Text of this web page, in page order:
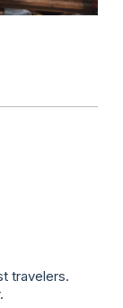
travelers.